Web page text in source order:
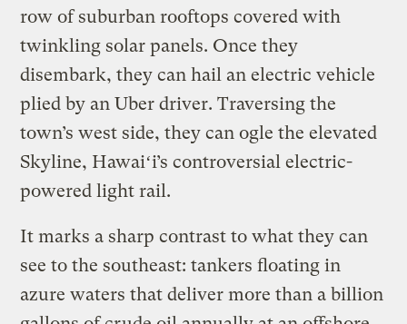
row of suburban rooftops covered with
twinkling solar panels. Once they
disembark, they can hail an electric vehicle
plied by an Uber driver. Traversing the
town’s west side, they can ogle the elevated
Skyline, Hawaiʻi’s controversial electric-
powered light rail.
It marks a sharp contrast to what they can
see to the southeast: tankers floating in
azure waters that deliver more than a billion